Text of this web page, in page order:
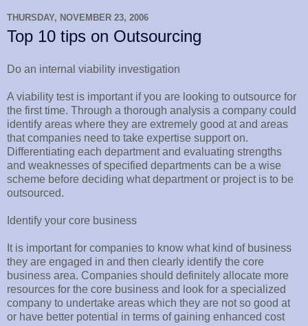
THURSDAY, NOVEMBER 23, 2006
Top 10 tips on Outsourcing
Do an internal viability investigation
A viability test is important if you are looking to outsource for
the first time. Through a thorough analysis a company could
identify areas where they are extremely good at and areas
that companies need to take expertise support on.
Differentiating each department and evaluating strengths
and weaknesses of specified departments can be a wise
scheme before deciding what department or project is to be
outsourced.
Identify your core business
It is important for companies to know what kind of business
they are engaged in and then clearly identify the core
business area. Companies should definitely allocate more
resources for the core business and look for a specialized
company to undertake areas which they are not so good at
or have better potential in terms of gaining enhanced cost